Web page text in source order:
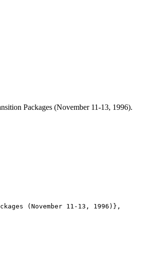
Packages (November 11-13, 1996).
(November 11-13, 1996)},